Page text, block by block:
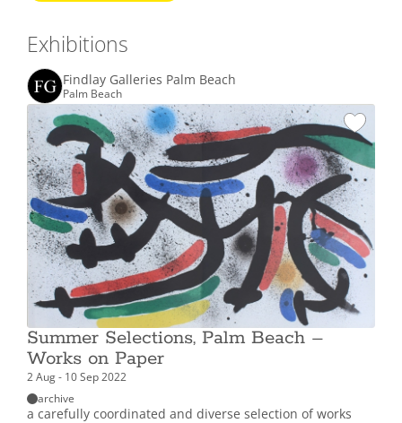
Exhibitions
Findlay Galleries Palm Beach
Palm Beach
Summer Selections, Palm Beach –
Works on Paper
2 Aug - 10 Sep 2022
archive
a carefully coordinated and diverse selection of works